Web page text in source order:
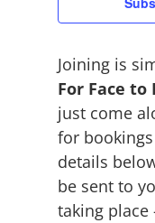
Joining is
For Face to
just come
for
details
be sent to
taking place